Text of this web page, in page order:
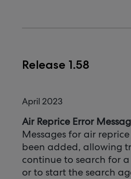
Release 1.58
April 2023
Air Reprice Error
Messages for air
been added, allowing
continue to search for
or to start the search